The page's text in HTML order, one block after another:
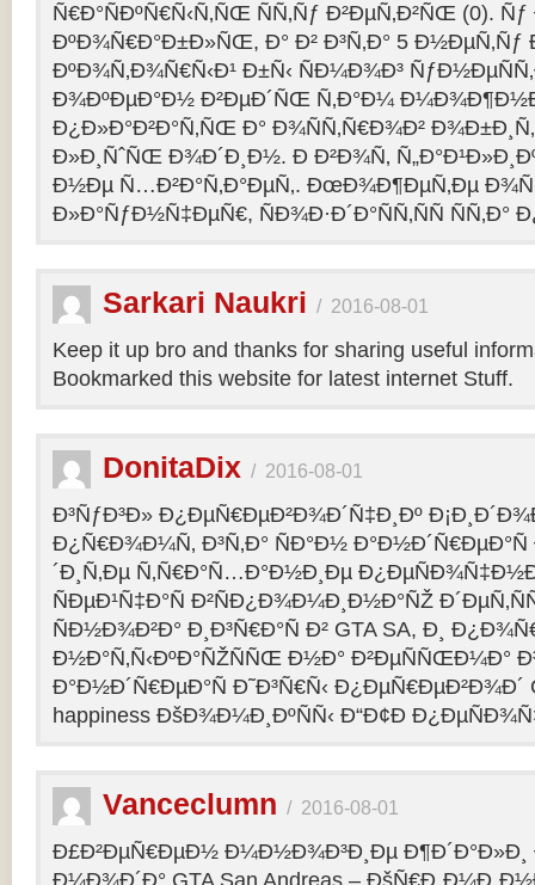
Ñ€Ð°ÑÐºÑ€Ñ‹Ñ‚ÑŒ ÑÑ‚Ñƒ Ð²ÐµÑ‚Ð²ÑŒ (0).
ÐºÐ¾Ñ€Ð°Ð±Ð»ÑŒ, Ð° Ð² Ð³Ñ‚Ð° 5 Ð½ÐµÑ‚Ñƒ
ÐºÐ¾Ñ‚Ð¾Ñ€Ñ‹Ð¹ Ð±Ñ‹ ÑÐ¼Ð¾Ð³
Ð¾ÐºÐµÐ°Ð½ Ð²ÐµÐ´ÑŒ Ñ‚Ð°Ð¼
Ð¿Ð»Ð°Ð²Ð°Ñ‚ÑŒ Ð° Ð¾ÑÑ‚Ñ€Ð¾Ð²
Ð»Ð¸ÑˆÑŒ Ð¾Ð´Ð¸Ð½. Ð Ð²Ð¾Ñ‚
Ð½Ðµ Ñ…Ð²Ð°Ñ‚Ð°ÐµÑ‚. ÐœÐ¾Ð¶ÐµÑ‚Ðµ
Ð»Ð°ÑƒÐ½Ñ‡ÐµÑ€, ÑÐ¾Ð·Ð´Ð°ÑÑ‚ÑÑ
Sarkari Naukri / 2016-08-01
Keep it up bro and thanks for sharing useful
Bookmarked this website for latest internet Stuff.
DonitaDix / 2016-08-01
Ð³ÑƒÐ³Ð» Ð¿ÐµÑ€ÐµÐ²Ð¾Ð´Ñ‡Ð¸Ðº
Ð¿Ñ€Ð¾Ð¼Ñ‚ Ð³Ñ‚Ð° ÑÐ°Ð½
´Ð¸Ñ‚Ðµ Ñ‚Ñ€Ð°Ñ…Ð°Ð½Ð¸Ðµ
ÑÐµÐ¹Ñ‡Ð°Ñ Ð²ÑÐ¿Ð¾Ð¼Ð¸Ð½Ð°ÑŽ
ÑÐ½Ð¾Ð²Ð° Ð¸Ð³Ñ€Ð°Ñ Ð² GTA SA, Ð¸
Ð½Ð°Ñ‚Ñ‹ÐºÐ°ÑŽÑÑŒ Ð½Ð° Ð²ÐµÑÑŒÐ¼Ð°
Ð°Ð½Ð´Ñ€ÐµÐ°Ñ Ð˜Ð³Ñ€Ñ‹ Ð¿ÐµÑ€ÐµÐ²Ð¾Ð´
happiness ÐšÐ¾Ð¼Ð¸ÐºÑÑ‹ Ð“Ð¢Ð
Vanceclumn / 2016-08-01
Ð£Ð²ÐµÑ€ÐµÐ½ Ð¼Ð½Ð¾Ð³Ð¸Ðµ Ð¶Ð´Ð°Ð»Ð¸
Ð¼Ð¾Ð´Ð° GTA San Andreas –